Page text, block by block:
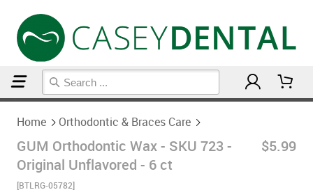
Home Orthodontic & Braces Care
GUM Orthodontic Wax - SKU 723 -
Original Unflavored - 6 ct
[BTLRG-05782]
$5.99